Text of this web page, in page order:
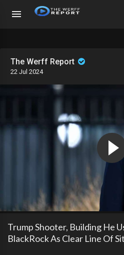
The Werff Report
22 Jul 2024
Trump Shooter, Building He
BlackRock As Clear Line Of